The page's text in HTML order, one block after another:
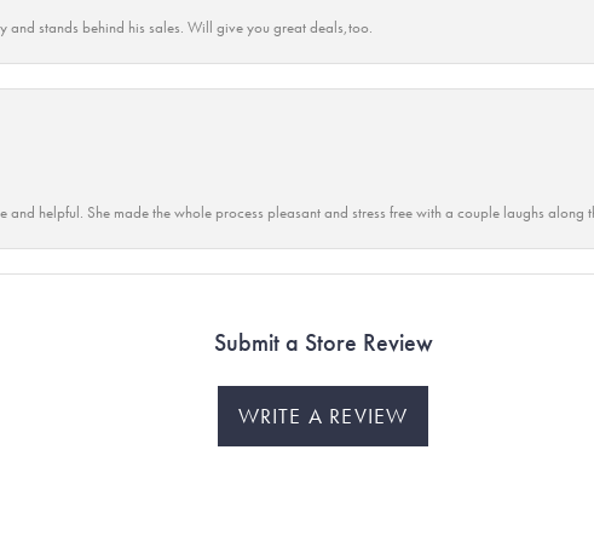
and stands behind his sales. Will give you great deals,too.
and helpful. She made the whole process pleasant and stress free with a couple laughs along
Submit a Store Review
WRITE A REVIEW